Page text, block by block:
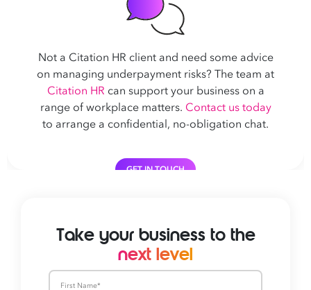
Not a Citation HR client and need some advice
on managing underpayment risks? The team at
Citation HR can support your business on a
range of workplace matters. Contact us today
to arrange a confidential, no-obligation chat.
GET IN TOUCH